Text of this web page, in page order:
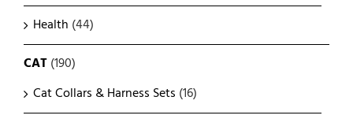
Health (44)
CAT(190)
Cat Collars & Harness Sets (16)